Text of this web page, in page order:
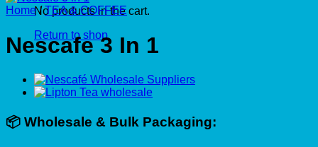
No products in the cart.
Return to shop
Home / TEA & COFFEE
Nescafe 3 In 1
📦 Wholesale & Bulk Packaging: